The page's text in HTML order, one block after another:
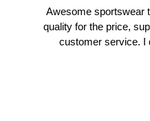
Awesome sportswear
quality for the price,
customer service. I